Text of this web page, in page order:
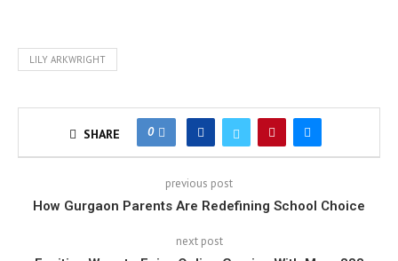
LILY ARKWRIGHT
SHARE 0
previous post
How Gurgaon Parents Are Redefining School Choice
next post